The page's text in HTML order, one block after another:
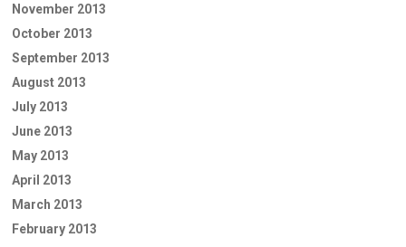
November 2013
October 2013
September 2013
August 2013
July 2013
June 2013
May 2013
April 2013
March 2013
February 2013